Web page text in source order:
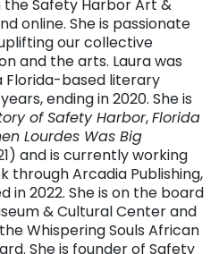
Safety Harbor Art &
online. She is passionate
our collective
and the arts. Laura was
based literary
ending in 2020. She is
of Safety Harbor,Florida
Lourdes Was Big
and is currently working
through Arcadia Publishing,
in 2022. She is on the board
& Cultural Center and
Whispering Souls African
She is founder of Safety